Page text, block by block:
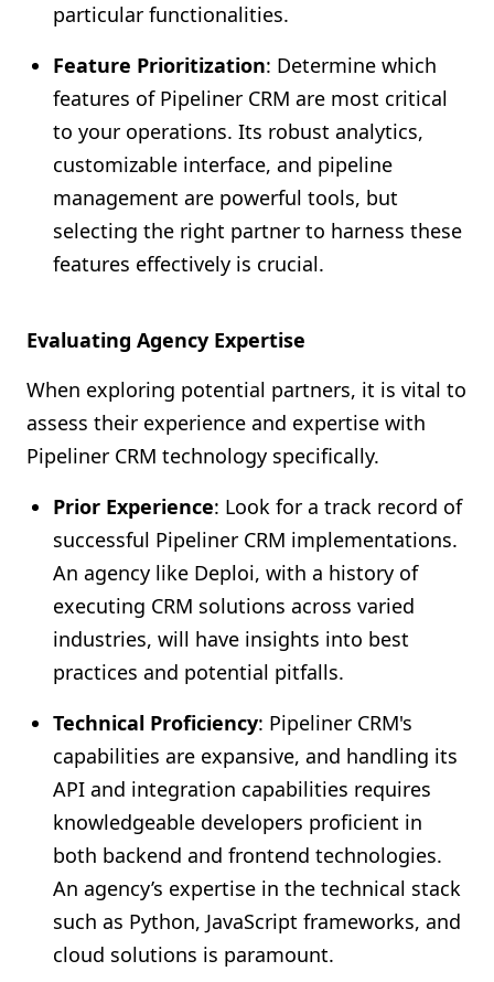
particular functionalities.
Feature Prioritization: Determine which
features of Pipeliner CRM are most critical
to your operations. Its robust analytics,
customizable interface, and pipeline
management are powerful tools, but
selecting the right partner to harness these
features effectively is crucial.
Evaluating Agency Expertise
When exploring potential partners, it is vital to
assess their experience and expertise with
Pipeliner CRM technology specifically.
Prior Experience: Look for a track record of
successful Pipeliner CRM implementations.
An agency like Deploi, with a history of
executing CRM solutions across varied
industries, will have insights into best
practices and potential pitfalls.
Technical Proficiency: Pipeliner CRM's
capabilities are expansive, and handling its
API and integration capabilities requires
knowledgeable developers proficient in
both backend and frontend technologies.
An agency’s expertise in the technical stack
such as Python, JavaScript frameworks, and
cloud solutions is paramount.